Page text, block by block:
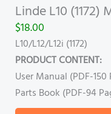
Linde L10 (1172)
$18.00
L10/L12/L12i (1172)
PRODUCT CONTENT:
User Manual (PDF-150
Parts Book (PDF-94